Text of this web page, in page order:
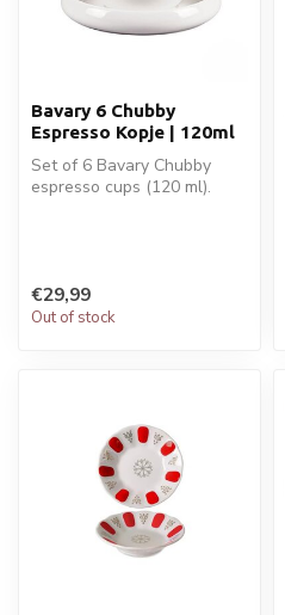
Bavary 6 Chubby
Espresso Kopje | 120ml
Set of 6 Bavary Chubby
espresso cups (120 ml).
€29,99
Out of stock